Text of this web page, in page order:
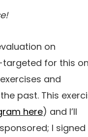
on
for this
and
past. This
here) and I’ll
I signed